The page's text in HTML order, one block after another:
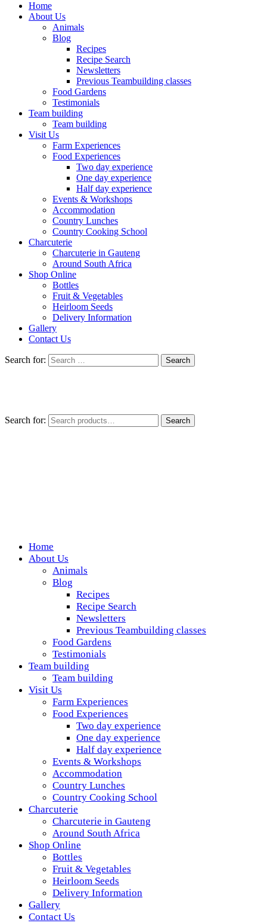
Home
About Us
Animals
Blog
Recipes
Recipe Search
Newsletters
Previous Teambuilding classes
Food Gardens
Testimonials
Team building
Team building
Visit Us
Farm Experiences
Food Experiences
Two day experience
One day experience
Half day experience
Events & Workshops
Accommodation
Country Lunches
Country Cooking School
Charcuterie
Charcuterie in Gauteng
Around South Africa
Shop Online
Bottles
Fruit & Vegetables
Heirloom Seeds
Delivery Information
Gallery
Contact Us
Search for:
Search for: Search
Wickedfood
A foodie getaway in the countryside
Home
About Us
Animals
Blog
Recipes
Recipe Search
Newsletters
Previous Teambuilding classes
Food Gardens
Testimonials
Team building
Team building
Visit Us
Farm Experiences
Food Experiences
Two day experience
One day experience
Half day experience
Events & Workshops
Accommodation
Country Lunches
Country Cooking School
Charcuterie
Charcuterie in Gauteng
Around South Africa
Shop Online
Bottles
Fruit & Vegetables
Heirloom Seeds
Delivery Information
Gallery
Contact Us